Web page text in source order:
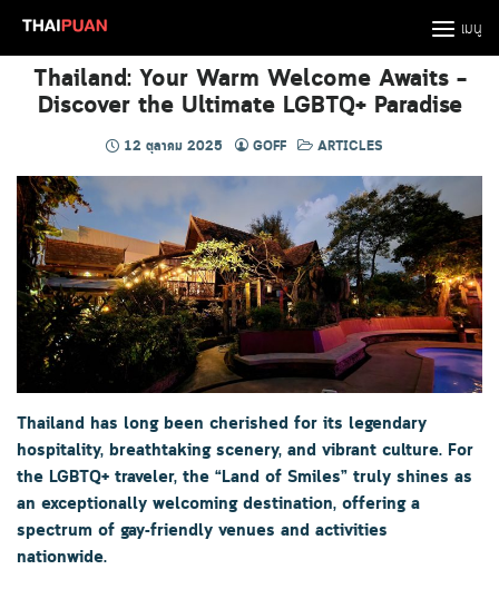
content
เมนู
Thailand: Your Warm Welcome Awaits –
Discover the Ultimate LGBTQ+ Paradise
12 ตุลาคม 2025 GOFF ARTICLES
Thailand has long been cherished for its legendary
hospitality, breathtaking scenery, and vibrant culture. For
the LGBTQ+ traveler, the “Land of Smiles” truly shines as
an exceptionally welcoming destination, offering a
spectrum of gay-friendly venues and activities
nationwide.